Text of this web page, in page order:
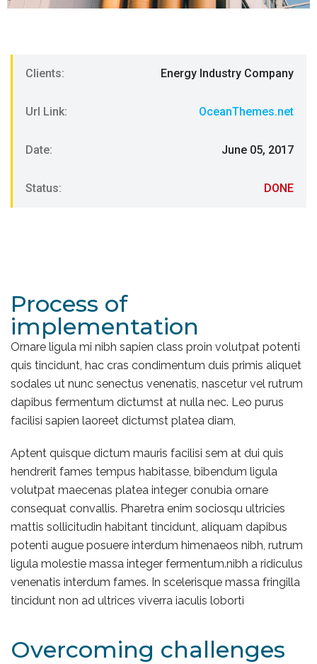
Clients: Energy Industry Company
Url Link: OceanThemes.net
Date: June 05, 2017
Status: DONE
Process of
implementation
Ornare ligula mi nibh sapien class proin volutpat potenti
quis tincidunt, hac cras condimentum duis primis aliquet
sodales ut nunc senectus venenatis, nascetur vel rutrum
dapibus fermentum dictumst at nulla nec. Leo purus
facilisi sapien laoreet dictumst platea diam,
Aptent quisque dictum mauris facilisi sem at dui quis
hendrerit fames tempus habitasse, bibendum ligula
volutpat maecenas platea integer conubia ornare
consequat convallis. Pharetra enim sociosqu ultricies
mattis sollicitudin habitant tincidunt, aliquam dapibus
potenti augue posuere interdum himenaeos nibh, rutrum
ligula molestie massa integer fermentum.nibh a ridiculus
venenatis interdum fames. In scelerisque massa fringilla
tincidunt non ad ultrices viverra iaculis loborti
Overcoming challenges